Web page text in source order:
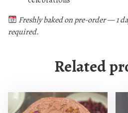
g
/
e
s
Freshly baked on pre-order — 1
required.
Related